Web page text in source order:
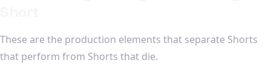
These are the production elements that separate Shorts
that perform from Shorts that die.